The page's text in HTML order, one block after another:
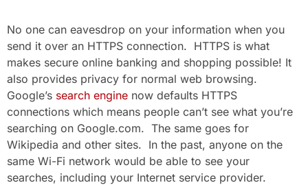
No one can eavesdrop on your information when you
send it over an HTTPS connection. HTTPS is what
makes secure online banking and shopping possible! It
also provides privacy for normal web browsing.
Google’s search engine now defaults HTTPS
connections which means people can’t see what you’re
searching on Google.com. The same goes for
Wikipedia and other sites. In the past, anyone on the
same Wi-Fi network would be able to see your
searches, including your Internet service provider.